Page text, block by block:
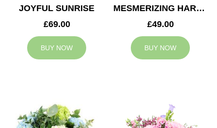
JOYFUL SUNRISE
£69.00
BUY NOW
MESMERIZING HARMONY
£49.00
BUY NOW